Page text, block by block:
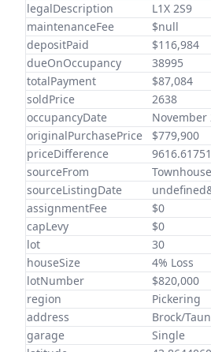
legalDescription
L1X 2S9
maintenanceFee
$null
depositPaid
$116,984
dueOnOccupancy
38995
totalPayment
$87,084
soldPrice
2638
occupancyDate
November
originalPurchasePrice
$779,900
priceDifference
sourceFrom
Townhouse
sourceListingDate
assignmentFee
$0
capLevy
$0
lot
30
houseSize
4% Loss
lotNumber
$820,000
region
Pickering
address
Brock/
garage
Single